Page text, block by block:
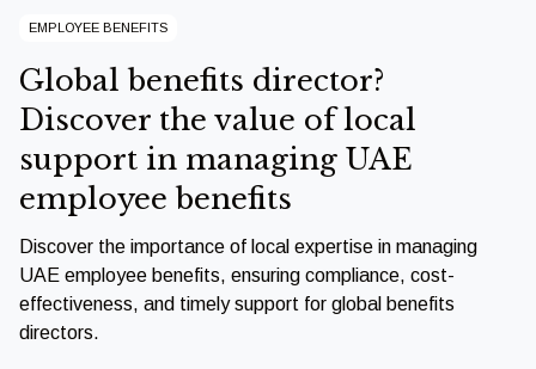
EMPLOYEE BENEFITS
Global benefits director?
Discover the value of local
support in managing UAE
employee benefits
Discover the importance of local expertise in managing
UAE employee benefits, ensuring compliance, cost-
effectiveness, and timely support for global benefits
directors.